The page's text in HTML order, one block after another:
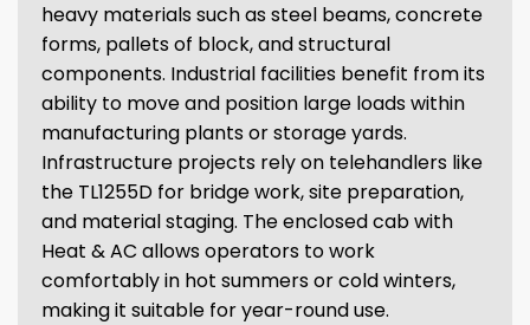
heavy materials such as steel beams, concrete
forms, pallets of block, and structural
components. Industrial facilities benefit from its
ability to move and position large loads within
manufacturing plants or storage yards.
Infrastructure projects rely on telehandlers like
the TL1255D for bridge work, site preparation,
and material staging. The enclosed cab with
Heat & AC allows operators to work
comfortably in hot summers or cold winters,
making it suitable for year-round use.